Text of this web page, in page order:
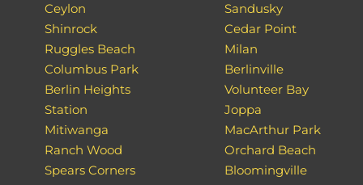
Ceylon
Shinrock
Ruggles Beach
Columbus Park
Berlin Heights
Station
Mitiwanga
Ranch Wood
Spears Corners
Sandusky
Cedar Point
Milan
Berlinville
Volunteer Bay
Joppa
MacArthur Park
Orchard Beach
Bloomingville